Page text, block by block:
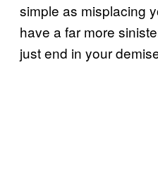
simple as misplacing
have a far more
just end in your